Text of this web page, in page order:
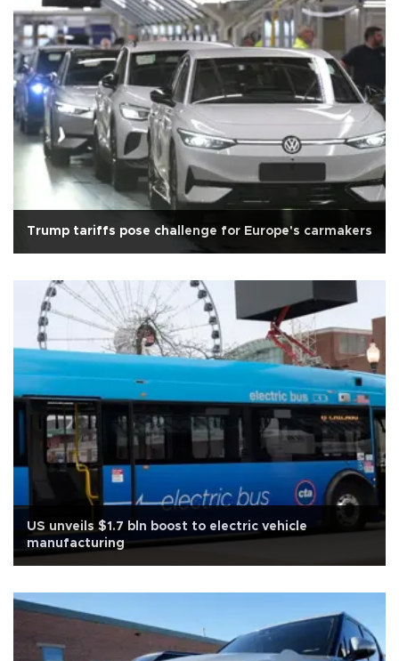
Trump tariffs pose challenge for Europe's carmakers
US unveils $1.7 bln boost to electric vehicle
manufacturing